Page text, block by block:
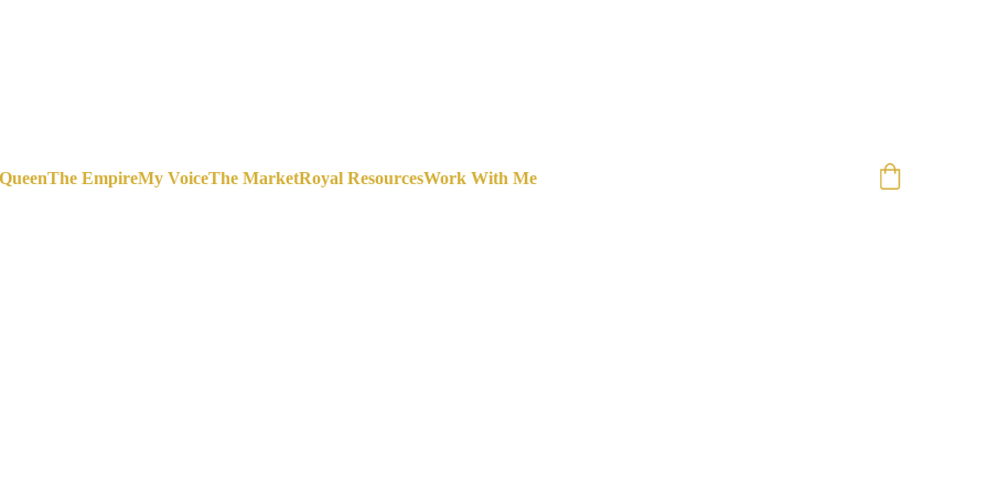
The EmpireMy VoiceThe MarketRoyal ResourcesWork With Me